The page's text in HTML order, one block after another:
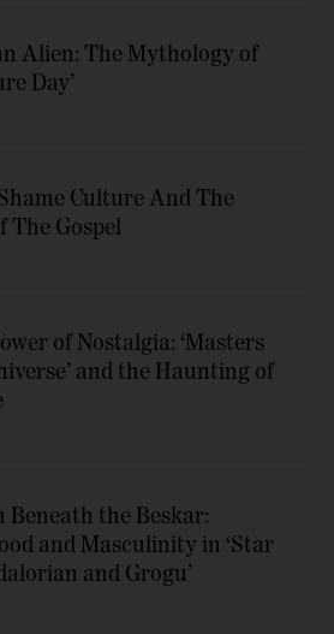
Alien: The Mythology of
Day’
Culture And The
The Gospel
of Nostalgia: ‘Masters
and the Haunting of
Beneath the Beskar:
and Masculinity in ‘Star
and Grogu’